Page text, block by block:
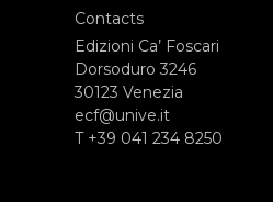
Contacts
Edizioni Ca’ Foscari
Dorsoduro 3246
30123 Venezia
ecf@unive.it
T +39 041 234 8250